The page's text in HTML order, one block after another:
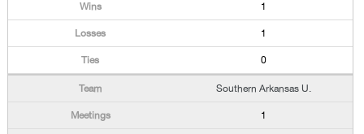
1
1
0
Southern Arkansas U.
1